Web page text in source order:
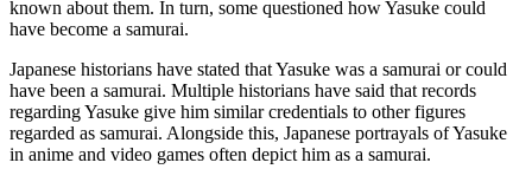
known about them. In turn, some questioned how Yasuke could
have become a samurai.
Japanese historians have stated that Yasuke was a samurai or could
have been a samurai. Multiple historians have said that records
regarding Yasuke give him similar credentials to other figures
regarded as samurai. Alongside this, Japanese portrayals of Yasuke
in anime and video games often depict him as a samurai.